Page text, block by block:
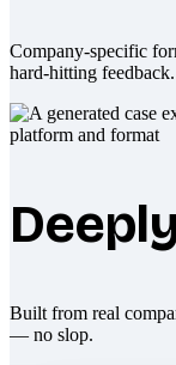
Company-specific
hard-hitting feedback.
Built from real
— no slop.